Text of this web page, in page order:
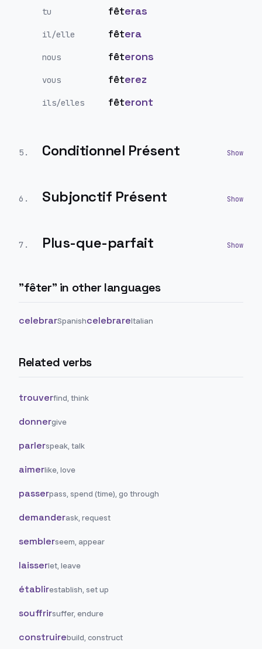
tu fêteras
il/elle fêtera
nous fêterons
vous fêterez
ils/elles fêteront
5 . Conditionnel Présent
6 . Subjonctif Présent
7 . Plus-que-parfait
"fêter" in other languages
celebrarSpanishcelebrareItalian
Related verbs
trouverfind, think
donnergive
parlerspeak, talk
aimerlike, love
passerpass, spend (time), go through
demanderask, request
semblerseem, appear
laisserlet, leave
établirestablish, set up
souffrirsuffer, endure
construirebuild, construct